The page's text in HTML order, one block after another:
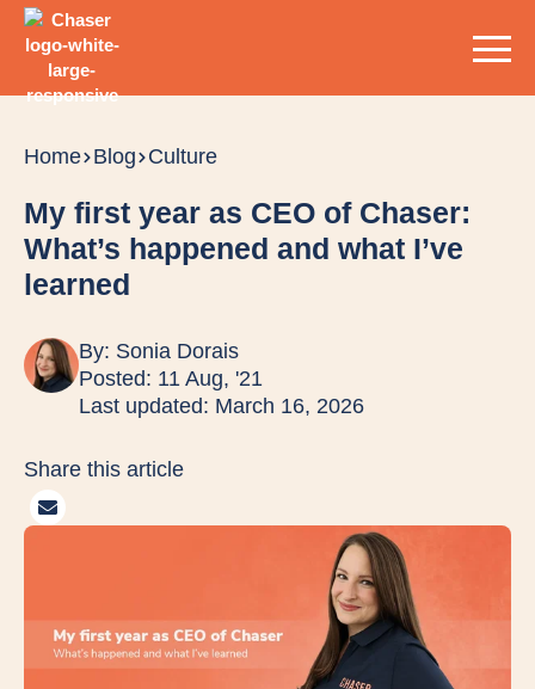
Home Blog Culture
My first year as CEO of Chaser:
What’s happened and what I’ve
learned
By: Sonia Dorais
Posted: 11 Aug, '21
Last updated: March 16, 2026
Share this article